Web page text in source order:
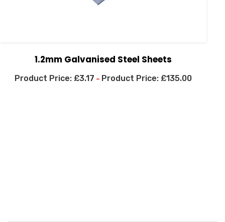
1.2mm Galvanised Steel Sheets
£3.17 – £135.00